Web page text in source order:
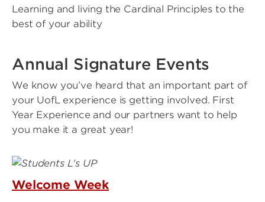
Learning and living the Cardinal Principles to the
best of your ability
Annual Signature Events
We know you’ve heard that an important part of
your UofL experience is getting involved. First
Year Experience and our partners want to help
you make it a great year!
Welcome Week